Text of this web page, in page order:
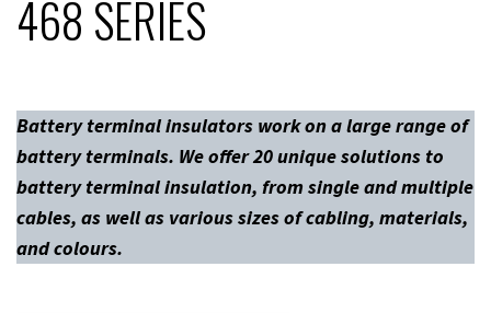
468 SERIES
Battery terminal insulators work on a large range of
battery terminals. We offer 20 unique solutions to
battery terminal insulation, from single and multiple
cables, as well as various sizes of cabling, materials,
and colours.